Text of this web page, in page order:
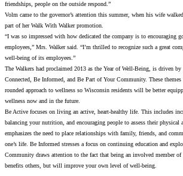
friendships, people on the outside respond.”
Volm came to the governor’s attention this summer, when his wife
part of her Walk With Walker promotion.
“I was so impressed with how dedicated the company is to encouraging
employees,” Mrs. Walker said. “I’m thrilled to recognize such a great
well-being of its employees.”
The Walkers had proclaimed 2013 as the Year of Well-Being, is driven
Connected, Be Informed, and Be Part of Your Community. These themes
rounded approach to wellness so Wisconsin residents will be better
wellness now and in the future.
Be Active focuses on living an active, heart-healthy life. This includes
balancing your nutrition, and encouraging people to assess their physical
emphasizes the need to place relationships with family, friends, and
one’s life. Be Informed stresses a focus on continuing education and
Community draws attention to the fact that being an involved member
benefits others, but will improve your own level of well-being.